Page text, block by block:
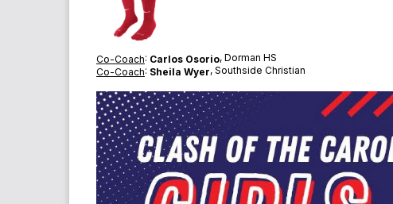
Co-Coach: Carlos Osorio, Dorman HS
Co-Coach: Sheila Wyer, Southside Christian